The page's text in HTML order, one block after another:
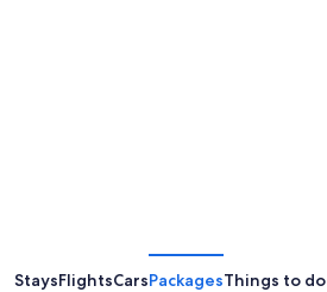
StaysFlightsCarsPackagesThings to do